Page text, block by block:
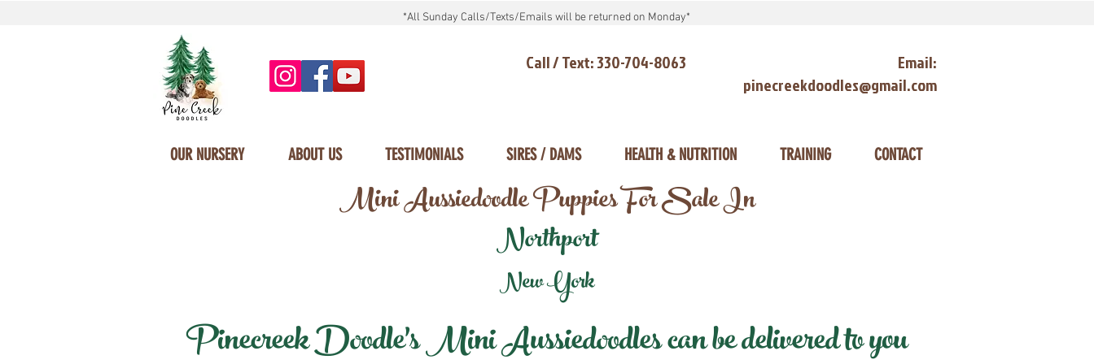
*All Sunday Calls/Texts/Emails will be returned on Monday*
Call / Text: 330-704-8063
Email:
pinecreekdoodles@gmail.com
OUR NURSERY ABOUT US TESTIMONIALS SIRES / DAMS HEALTH & NUTRITION TRAINING CONTACT
Mini Aussiedoodle Puppies For Sale In
Northport
New York
Pinecreek Doodle's Mini Aussiedoodles can be delivered to you